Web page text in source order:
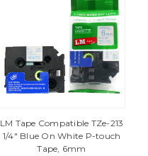
LM Tape Compatible TZe-213
1/4" Blue On White P-touch
Tape, 6mm